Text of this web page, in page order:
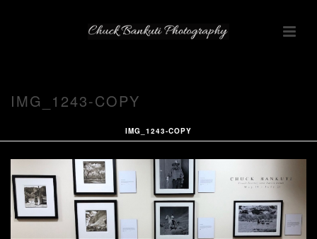
IMG_1243-COPY
IMG_1243-COPY